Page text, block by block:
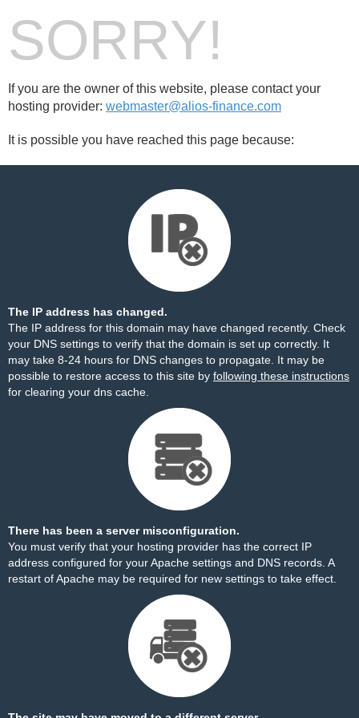
SORRY!
If you are the owner of this website, please contact your
hosting provider: webmaster@alios-finance.com
It is possible you have reached this page because:
The IP address has changed.
The IP address for this domain may have changed recently. Check
your DNS settings to verify that the domain is set up correctly. It
may take 8-24 hours for DNS changes to propagate. It may be
possible to restore access to this site by following these instructions
for clearing your dns cache.
There has been a server misconfiguration.
You must verify that your hosting provider has the correct IP
address configured for your Apache settings and DNS records. A
restart of Apache may be required for new settings to take effect.